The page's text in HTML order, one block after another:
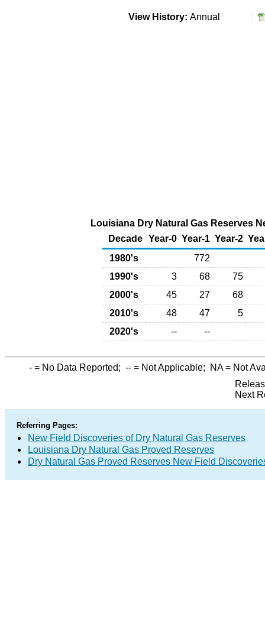
View History: Annual
Louisiana Dry Natural Gas Reserves
Decade Year-0 Year-1 Year-2
1980's
772
1990's
3 68
75
2000's
45 27
68
2010's
48 47
5
2020's
-- --
- = No Data Reported; -- = Not Applicable; NA= Not
Next
Referring Pages:
New Field Discoveries of Dry Natural Gas Reserves
Louisiana Dry Natural Gas Proved Reserves
Dry Natural Gas Proved Reserves New Field